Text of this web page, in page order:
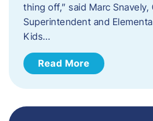
thing off,” said Marc Snavely,
Superintendent and
Kids…
Read More